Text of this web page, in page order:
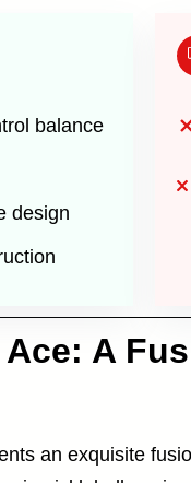
balance
design
A
an exquisite